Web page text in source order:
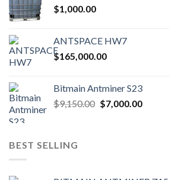
$1,000.00
ANTSPACE HW7
$165,000.00
Bitmain Antminer S23
$9,150.00 Original
$7,000.00Current
BEST SELLING